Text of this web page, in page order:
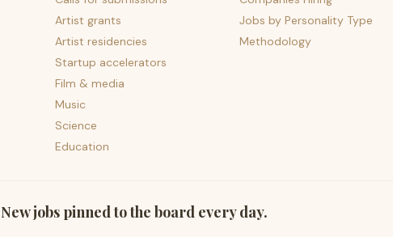
Artist grants
Artist residencies
Startup accelerators
Film & media
Music
Science
Education
Jobs by Personality Type
Methodology
New jobs pinned to the board every day.